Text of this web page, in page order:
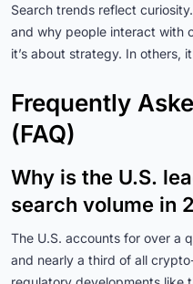
Search trends reflect
and why people interact with
it’s about strategy. In others,
Frequently
(FAQ)
Why is the U.S.
search volume in
The U.S. accounts for over a
and nearly a third of all